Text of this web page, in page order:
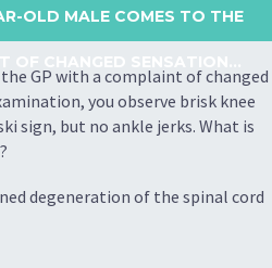
OLD MALE COMES TO THE
GP with a complaint of changed
you observe brisk knee
sign, but no ankle jerks. What is
degeneration of the spinal cord